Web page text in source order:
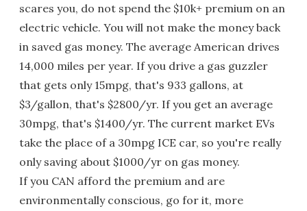
scares you, do not spend the $10k+ premium on an
electric vehicle. You will not make the money back
in saved gas money. The average American drives
14,000 miles per year. If you drive a gas guzzler
that gets only 15mpg, that's 933 gallons, at
$3/gallon, that's $2800/yr. If you get an average
30mpg, that's $1400/yr. The current market EVs
take the place of a 30mpg ICE car, so you're really
only saving about $1000/yr on gas money.
If you CAN afford the premium and are
environmentally conscious, go for it, more